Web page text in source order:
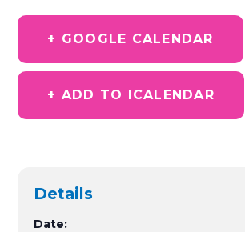
+ GOOGLE CALENDAR
+ ADD TO ICALENDAR
Details
Date: